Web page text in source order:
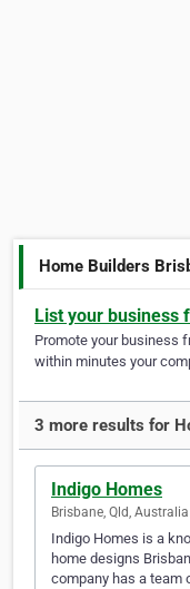
Home Builders
List your business
Promote your business
within minutes your
3 more results for
Indigo Homes
Brisbane, Qld, Australia
Indigo Homes is a
home designs
company has a team